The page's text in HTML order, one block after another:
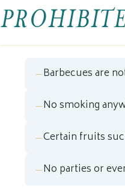
Barbecues are
No smoking
Certain fruits
No parties or